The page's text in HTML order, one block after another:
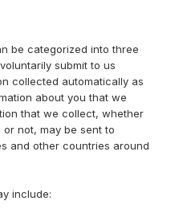
be categorized into three
submit to us
collected automatically as
about you that we
that we collect, whether
not, may be sent to
and other countries around
include: